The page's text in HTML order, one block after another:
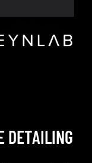
DETAILING